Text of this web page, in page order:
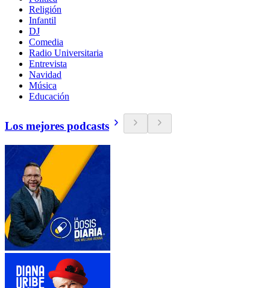
Religión
Infantil
DJ
Comedia
Radio Universitaria
Entrevista
Navidad
Música
Educación
Los mejores podcasts